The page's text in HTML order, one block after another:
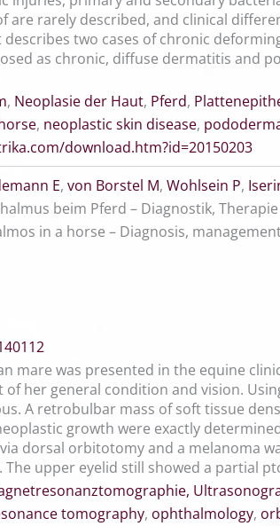
are rarely described, and clinical
two cases of chronic
as chronic, diffuse dermatitis and
, Neoplasie der Haut, Pferd,
, neoplastic skin disease,
download.htm?id=20150203
E, von Borstel M, Wohlsein P,
beim Pferd – Diagnostik,
in a horse – Diagnosis,
mare was presented in the equine
her general condition and vision.
A retrobulbar mass of soft tissue
growth were exactly
dorsal orbitotomy and a melanoma
The upper eyelid still showed a partial
tomography, ophthalmology,